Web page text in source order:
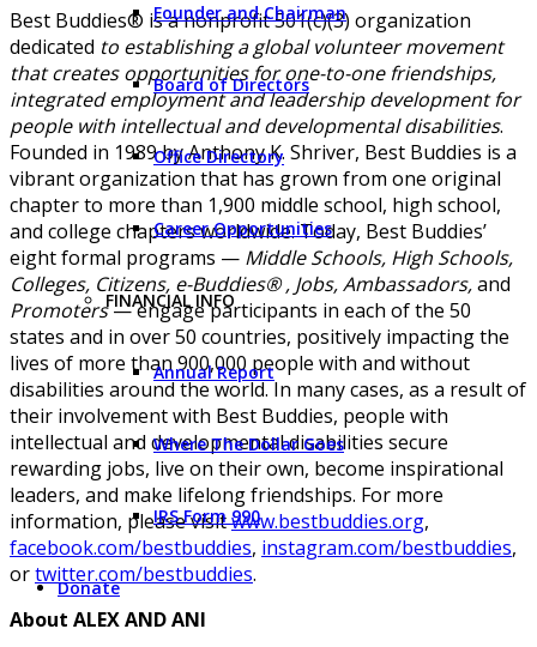
Founder and Chairman
Board of Directors
Office Directory
Career Opportunities
FINANCIAL INFO
Annual Report
Where The Dollar Goes
IRS Form 990
Donate
Best Buddies® is a nonprofit 501(c)(3) organization
dedicated to establishing a global volunteer movement
that creates opportunities for one-to-one friendships,
integrated employment and leadership development for
people with intellectual and developmental disabilities.
Founded in 1989 by Anthony K. Shriver, Best Buddies is a
vibrant organization that has grown from one original
chapter to more than 1,900 middle school, high school,
and college chapters worldwide. Today, Best Buddies’
eight formal programs — Middle Schools, High Schools,
Colleges, Citizens, e-Buddies® , Jobs, Ambassadors,and
Promoters— engage participants in each of the 50
states and in over 50 countries, positively impacting the
lives of more than 900,000 people with and without
disabilities around the world. In many cases, as a result of
their involvement with Best Buddies, people with
intellectual and developmental disabilities secure
rewarding jobs, live on their own, become inspirational
leaders, and make lifelong friendships. For more
information, please visitwww.bestbuddies.org,
facebook.com/bestbuddies, instagram.com/bestbuddies,
ortwitter.com/bestbuddies.
About ALEX AND ANI